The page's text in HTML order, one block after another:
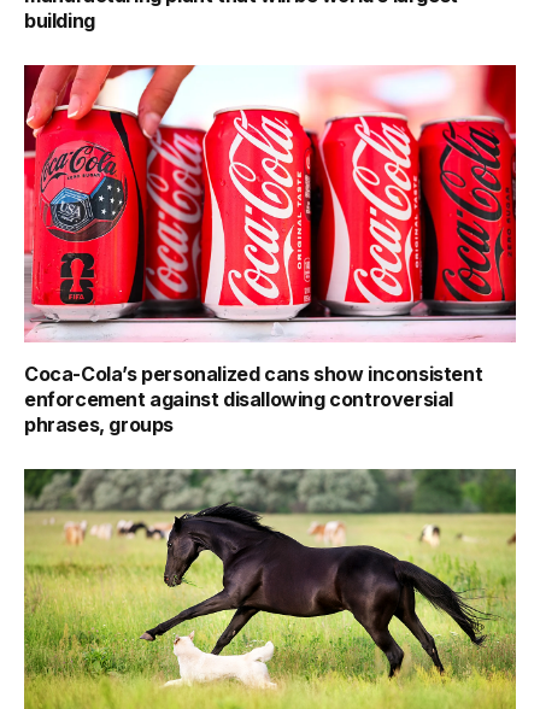
building
Coca-Cola’s personalized cans show inconsistent
enforcement against disallowing controversial
phrases, groups